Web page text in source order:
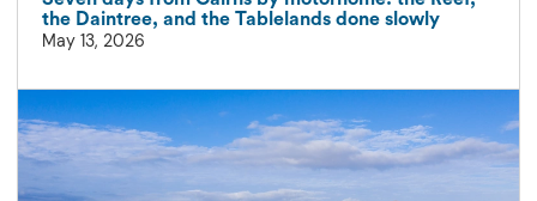
the Daintree, and the Tablelands done slowly
May 13, 2026